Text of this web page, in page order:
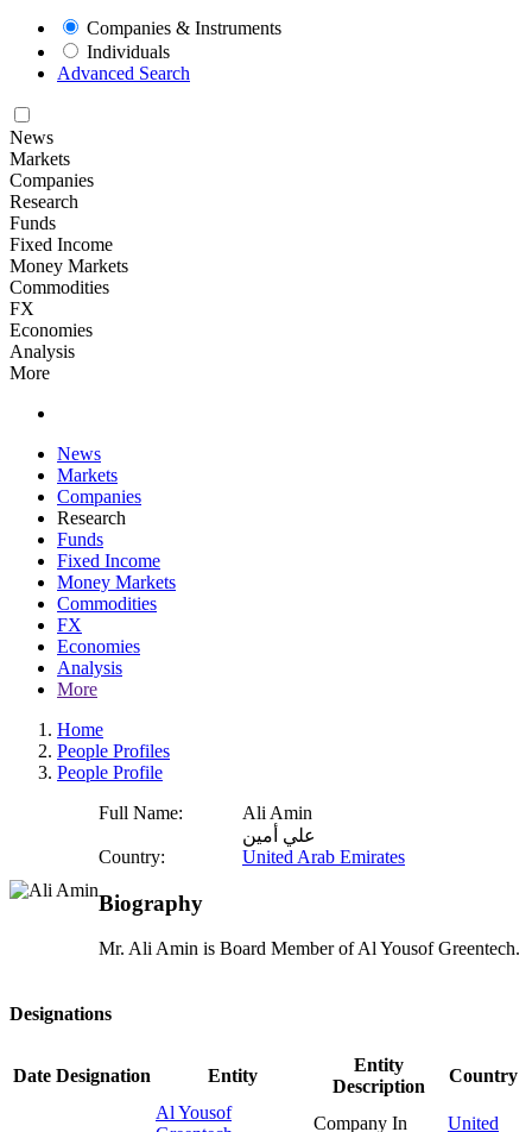
Companies & Instruments
Individuals
Advanced Search
News
Markets
Companies
Research
Funds
Fixed Income
Money Markets
Commodities
FX
Economies
Analysis
More
News
Markets
Companies
Research
Funds
Fixed Income
Money Markets
Commodities
FX
Economies
Analysis
More
Home
People Profiles
People Profile
Full Name:
Ali Amin
علي أمين
Country:
United Arab Emirates
Biography
Mr. Ali Amin is Board Member of Al Yousof Greentech.
Designations
Date Designation Entity
Entity
Description
Country
Al Yousof
Company In
United